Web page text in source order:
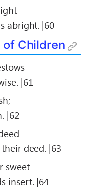
abright. |60
of Children
|61
|62
deed. |63
sweet
insert. |64